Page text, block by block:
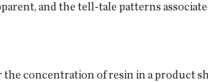
and the tell-tale patterns
concentration of resin in a product